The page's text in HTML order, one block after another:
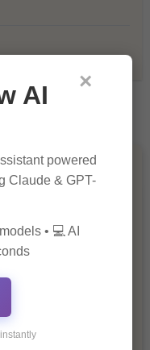
×
AI
powered
Claude & GPT-
• 💻 AI